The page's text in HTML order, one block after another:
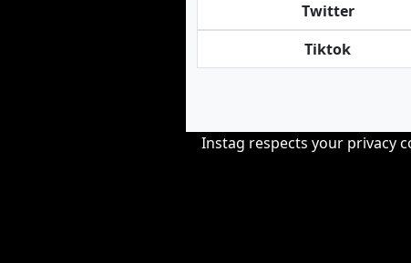
Twitter
Tiktok
Instag respects your privacy